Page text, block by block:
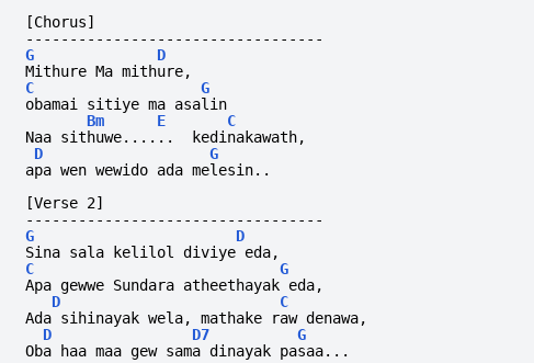
[Chorus]
----------------------------------
G
D
Mithure Ma mithure,
C
G
obamai sitiye ma asalin
Bm
E
C
Naa sithuwe......  kedinakawath,
D
G
apa wen wewido ada melesin..
[Verse 2]
----------------------------------
G
D
Sina sala kelilol diviye eda,
C
G
Apa gewwe Sundara atheethayak eda,
D
C
Ada sihinayak wela, mathake raw denawa,
D
D7
G
Oba haa maa gew sama dinayak pasaa...